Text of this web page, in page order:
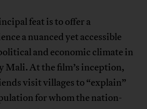
feat is to offer a
a nuanced yet accessible
and economic climate in
Mali. At the film’s inception,
visit villages to “explain”
for whom the nation-